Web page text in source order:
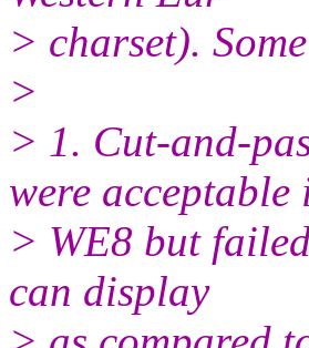
> charset).
>
> 1. Cut-and-
were acceptable
> WE8 but
can display